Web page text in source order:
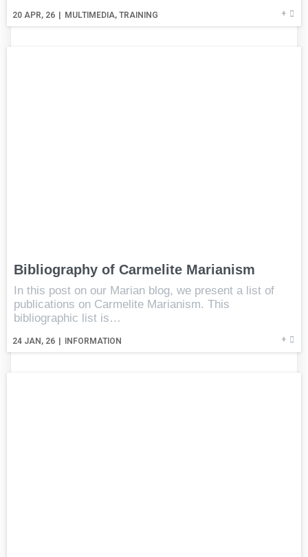
20 APR, 26 MULTIMEDIA TRAINING +
Bibliography of Carmelite Marianism
24 JAN, 26 INFORMATION
In this post on our Marian blog, we present a list of
publications on Carmelite Marianism. This
bibliographic list is…
+